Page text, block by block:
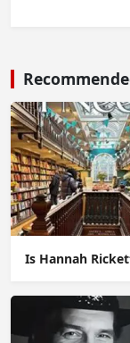
Is Hannah